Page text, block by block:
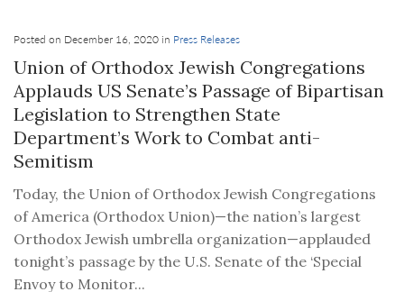
Posted on December 16, 2020 in Press Releases
Union of Orthodox Jewish Congregations
Applauds US Senate’s Passage of Bipartisan
Legislation to Strengthen State
Department’s Work to Combat anti-
Semitism
Today, the Union of Orthodox Jewish Congregations
of America (Orthodox Union)—the nation’s largest
Orthodox Jewish umbrella organization—applauded
tonight’s passage by the U.S. Senate of the ‘Special
Envoy to Monitor...